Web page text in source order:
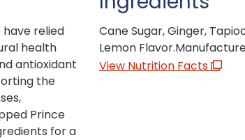
relied
health
antioxidant
the
Prince
for a
Cane Sugar, Ginger,
Lemon
View Nutrition Facts